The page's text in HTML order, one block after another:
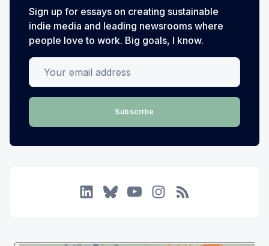
Sign up for essays on creating sustainable
indie media and leading newsrooms where
people love to work. Big goals, I know.
Your email address
Subscribe